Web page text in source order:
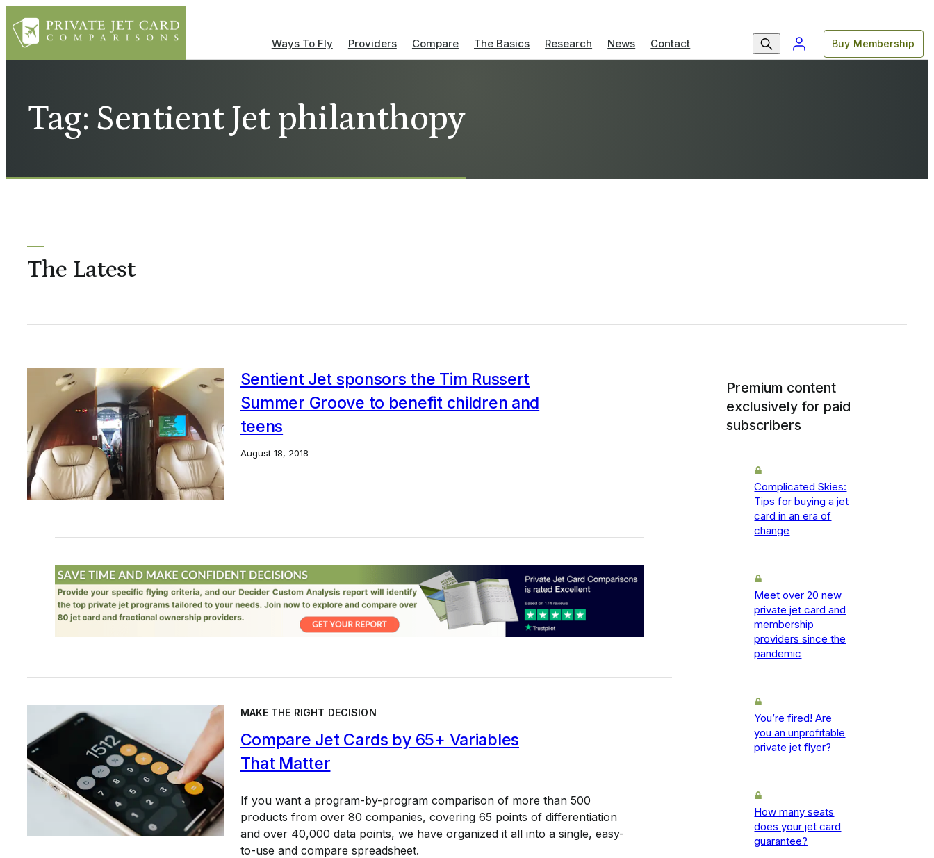
Ways To Fly Providers Compare The Basics Research News Contact Buy Membership
Tag: Sentient Jet philanthopy
The Latest
Sentient Jet sponsors the Tim Russert
Summer Groove to benefit children and
teens
August 18, 2018
MAKE THE RIGHT DECISION
Compare Jet Cards by 65+ Variables
That Matter
If you want a program-by-program comparison of more than 500
products from over 80 companies, covering 65 points of differentiation
and over 40,000 data points, we have organized it all into a single, easy-
to-use and compare spreadsheet.
Premium content
exclusively for paid
subscribers
Complicated Skies:
Tips for buying a jet
card in an era of
change
Meet over 20 new
private jet card and
membership
providers since the
pandemic
You’re fired! Are
you an unprofitable
private jet flyer?
How many seats
does your jet card
guarantee?